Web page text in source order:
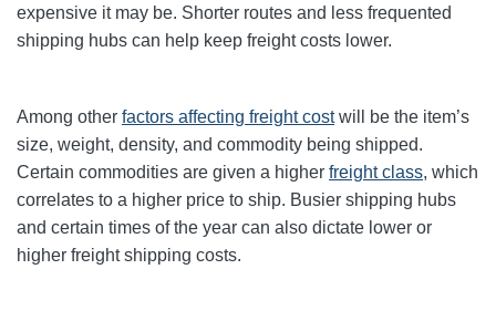
expensive it may be. Shorter routes and less frequented
shipping hubs can help keep freight costs lower.
Among other factors affecting freight costwill be the item’s
size, weight, density, and commodity being shipped.
Certain commodities are given a higher freight class, which
correlates to a higher price to ship. Busier shipping hubs
and certain times of the year can also dictate lower or
higher freight shipping costs.